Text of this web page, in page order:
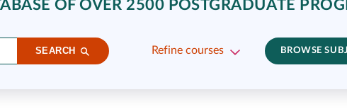
OF OVER 2500 POSTGRADUATE
SEARCH Refine courses BROWSE